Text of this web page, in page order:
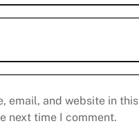
email, and website in this
next time I comment.